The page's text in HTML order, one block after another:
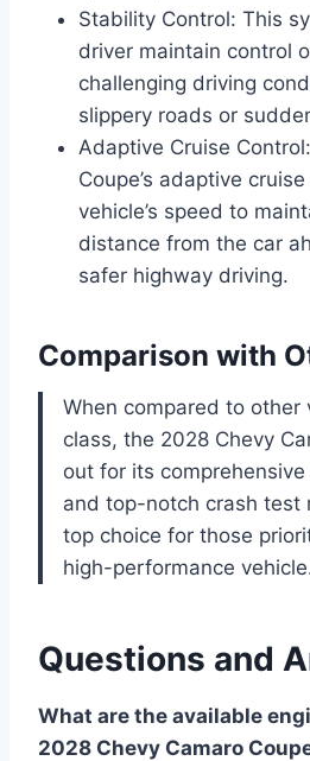
Stability Control: This
driver maintain control
challenging driving
slippery roads or
Adaptive Cruise
Coupe’s adaptive
vehicle’s speed to
distance from the car
safer highway driving.
Comparison with
When compared to other
class, the 2028 Chevy
out for its
and top-notch crash test
top choice for those
high-performance
Questions and
What are the available
2028 Chevy Camaro